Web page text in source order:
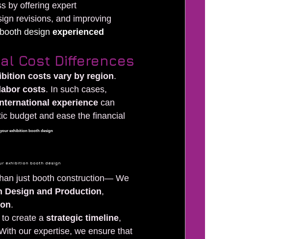
by offering expert
revisions, and improving
design experienced
Cost Differences
costs vary by region.
costs. In such cases,
experience can
budget and ease the financial
exhibition booth design
exhibition booth design
just booth construction— We
Design and Production,
.
create a strategic timeline,
our expertise, we ensure that